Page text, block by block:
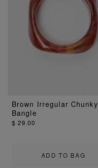
ADD TO BAG
Brown Irregular Chunky
Bangle
$ 29.00